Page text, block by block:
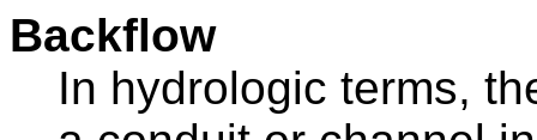
Backflow
In hydrologic terms,